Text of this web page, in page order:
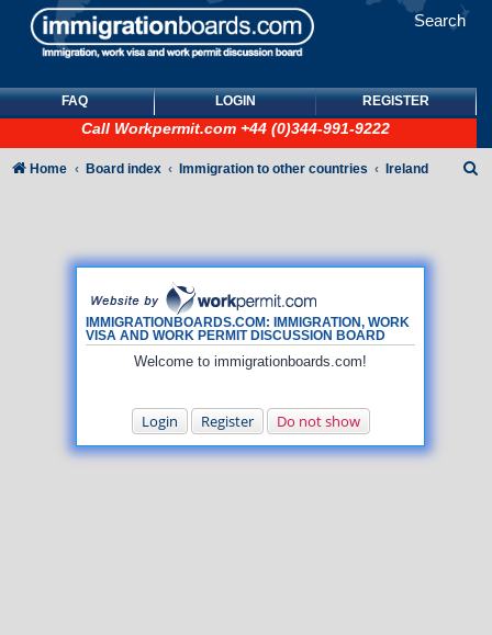
Search
FAQ LOGIN REGISTER
Call Workpermit.com +44 (0)344-991-9222
IMMIGRATIONBOARDS.COM: IMMIGRATION, WORK
VISA AND WORK PERMIT DISCUSSION BOARD
Welcome to immigrationboards.com!
Login Register Do not show
Home Board index Immigration to other countries Ireland